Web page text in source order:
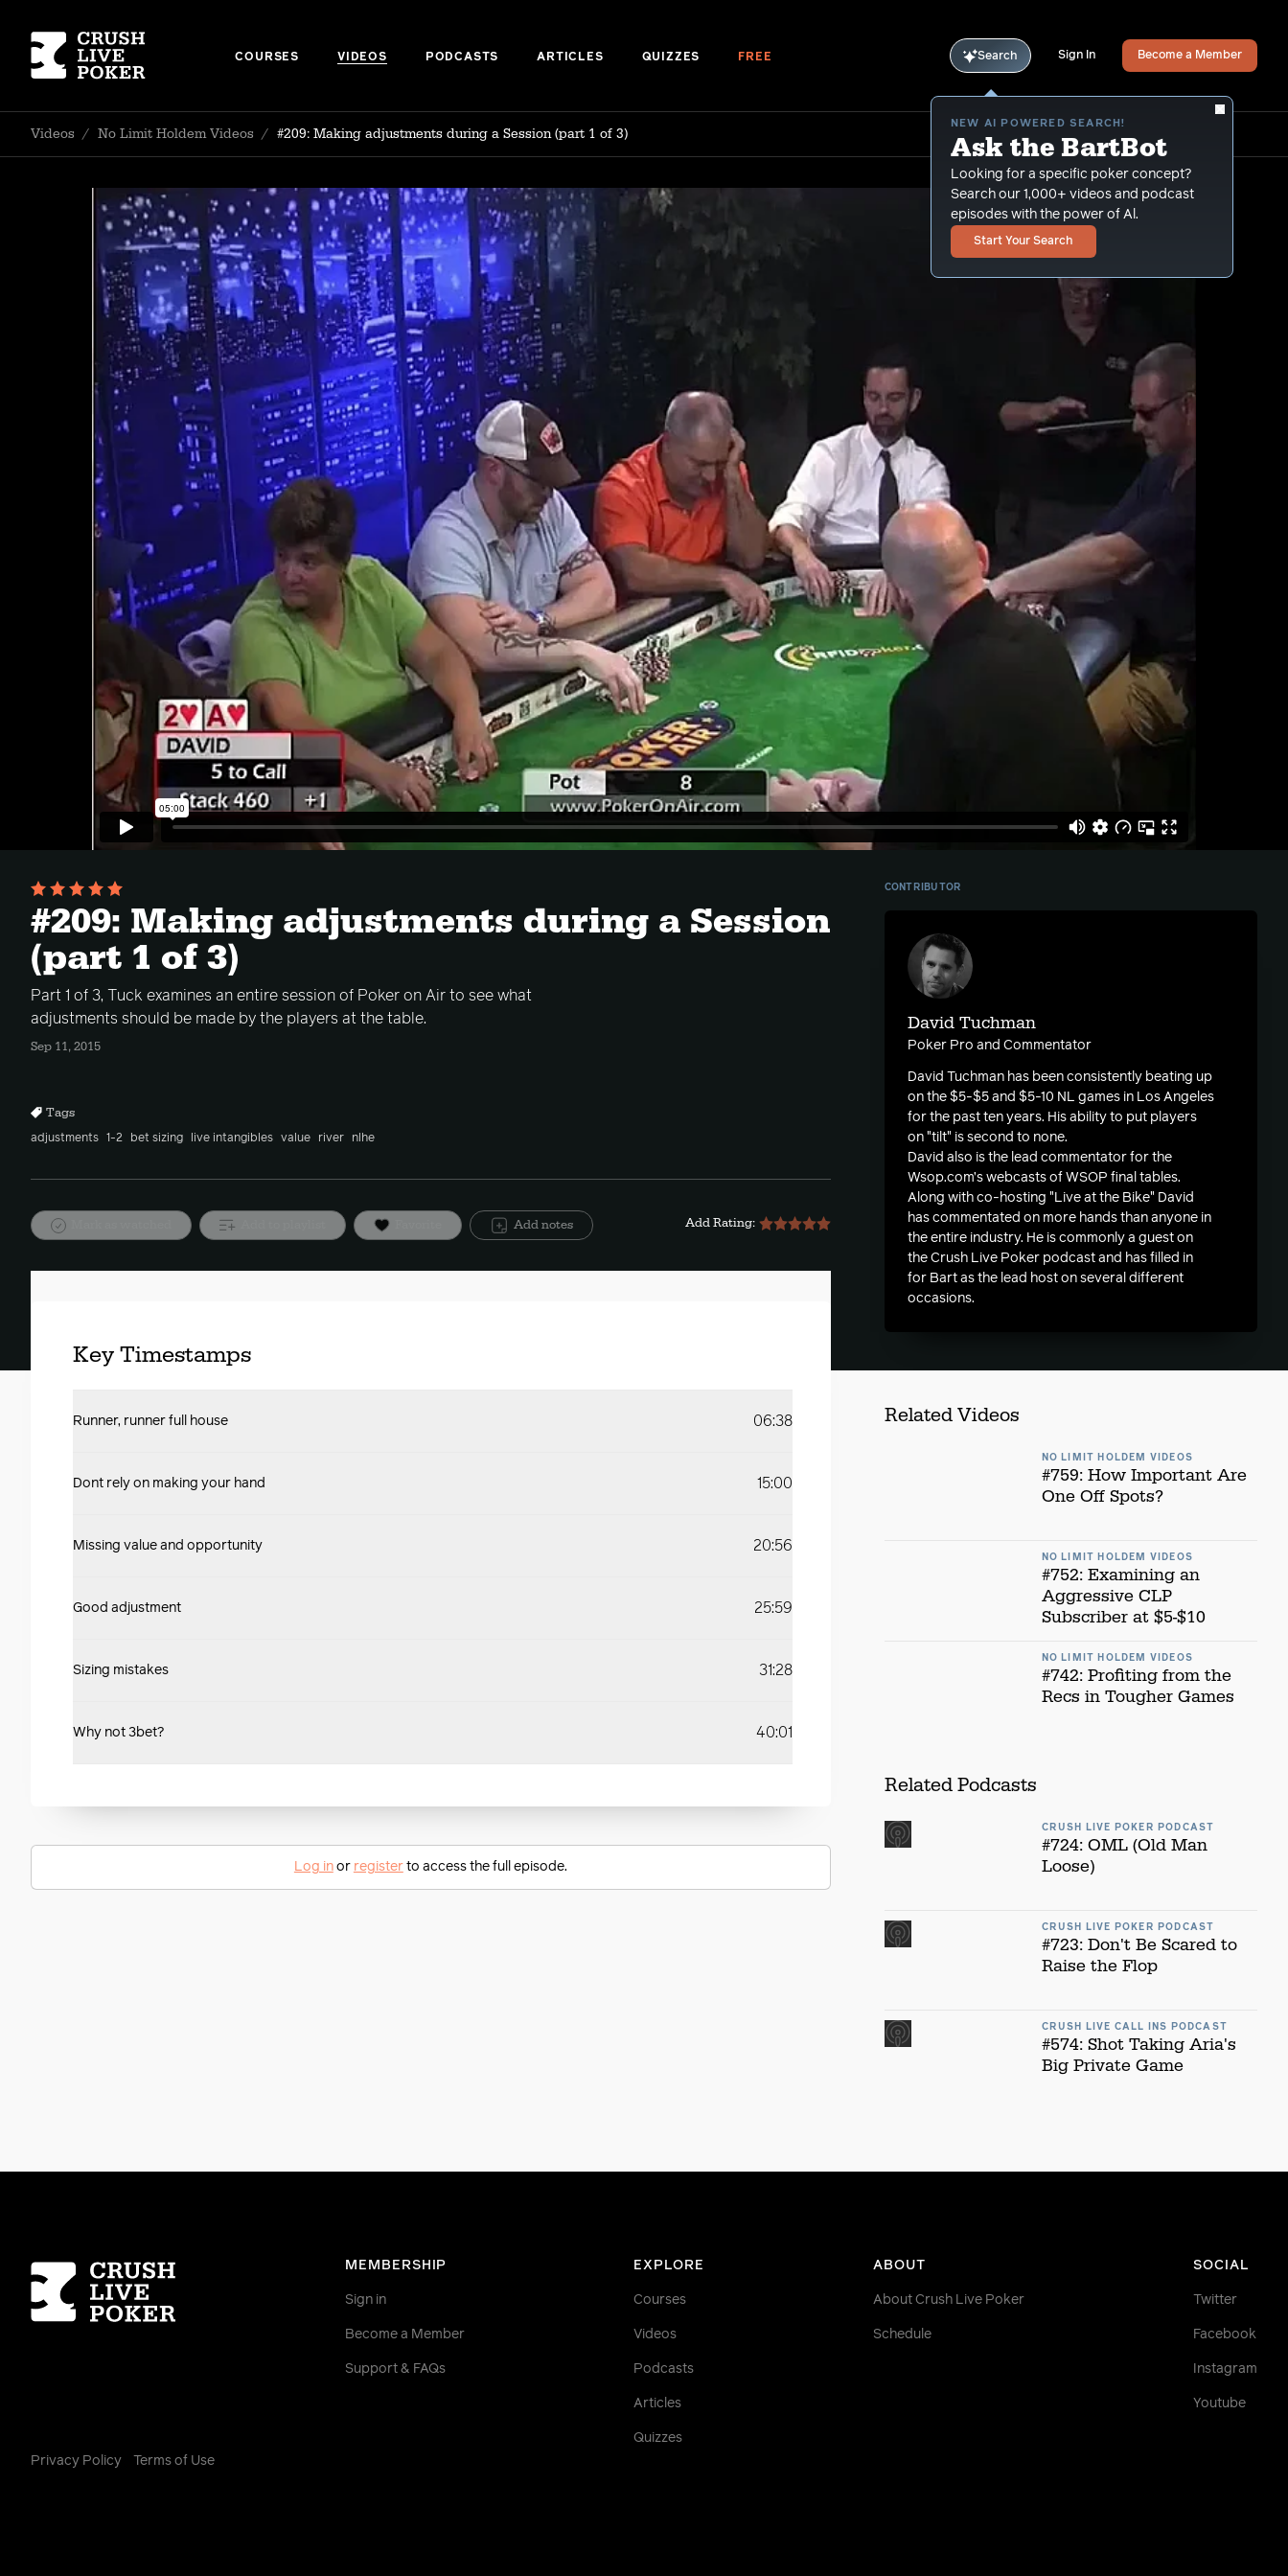
COURSES VIDEOS PODCASTS ARTICLES QUIZZES FREE Search
NEW AI POWERED SEARCH!
Ask the BartBot
Looking for a specific poker concept?
Search our 1,000+ videos and podcast
episodes with the power of Al.
Start Your Search
Sign In Become a Member
Videos / No Limit Holdem Videos / #209: Making adjustments during a Session (part 1 of 3)
#209: Making adjustments during a Session
(part 1 of 3)
Part 1 of 3, Tuck examines an entire session of Poker on Air to see what
adjustments should be made by the players at the table.
Sep 11, 2015
Tags
adjustments 1-2 bet sizing live intangibles value river nlhe
Add notes Add Rating:
CONTRIBUTOR
David Tuchman
Poker Pro and Commentator
David Tuchman has been consistently beating up
on the $5-$5 and $5-10 NL games in Los Angeles
for the past ten years. His ability to put players
on "tilt" is second to none.
David also is the lead commentator for the
Wsop.com’s webcasts of WSOP final tables.
Along with co-hosting "Live at the Bike" David
has commentated on more hands than anyone in
the entire industry. He is commonly a guest on
the Crush Live Poker podcast and has filled in
for Bart as the lead host on several different
occasions.
Key Timestamps
Runner, runner full house 06:38
Dont rely on making your hand 15:00
Missing value and opportunity 20:56
Good adjustment 25:59
Sizing mistakes 31:28
Why not 3bet? 40:01
Log inor registerto access the full episode.
Related Videos
NO LIMIT HOLDEM VIDEOS
#759: How Important Are
One Off Spots?
NO LIMIT HOLDEM VIDEOS
#752: Examining an
Aggressive CLP
Subscriber at $5-$10
NO LIMIT HOLDEM VIDEOS
#742: Profiting from the
Recs in Tougher Games
Related Podcasts
CRUSH LIVE POKER PODCAST
#724: OML (Old Man
Loose)
CRUSH LIVE POKER PODCAST
#723: Don't Be Scared to
Raise the Flop
CRUSH LIVE CALL INS PODCAST
#574: Shot Taking Aria's
Big Private Game
MEMBERSHIP
Sign in
Become a Member
Support & FAQs
EXPLORE
Courses
Videos
Podcasts
Articles
Quizzes
ABOUT
About Crush Live Poker
Schedule
SOCIAL
Twitter
Facebook
Instagram
Youtube
Homepage
Privacy Policy Terms of Use